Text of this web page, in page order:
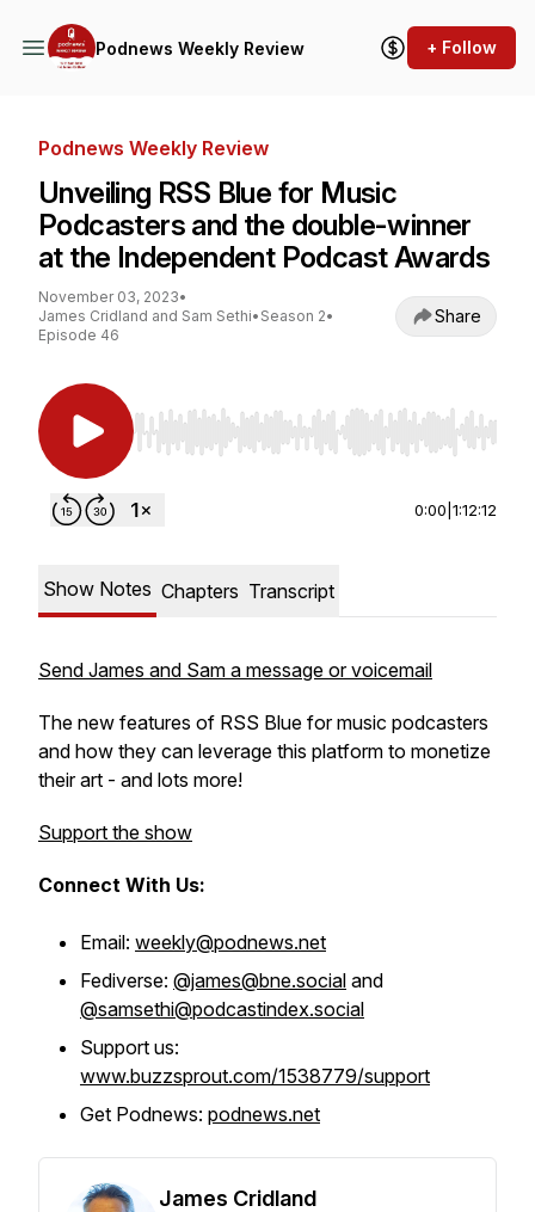
Podnews Weekly Review + Follow
Podnews Weekly Review
Unveiling RSS Blue for Music
Podcasters and the double-winner
at the Independent Podcast Awards
November 03, 2023•
James Cridland and Sam Sethi• Season 2•
Episode 46
Share
Use Left/Right to seek, Home/End to jump to
0:00 1:12:12
Show Notes Chapters Transcript
Send James and Sam a message or voicemail
The new features of RSS Blue for music podcasters
and how they can leverage this platform to monetize
their art - and lots more!
Support the show
Connect With Us:
Email: weekly@podnews.net
Fediverse: @james@bne.social and
@samsethi@podcastindex.social
Support us:
www.buzzsprout.com/1538779/support
Get Podnews: podnews.net
James Cridland